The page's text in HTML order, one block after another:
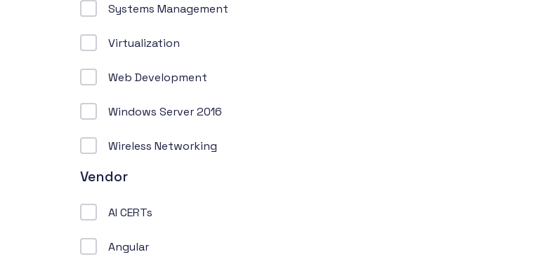
Systems Management
Virtualization
Web Development
Windows Server 2016
Wireless Networking
Vendor
AI CERTs
Angular